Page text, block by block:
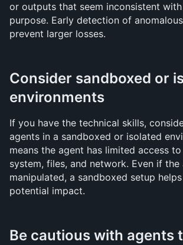
or outputs that seem inconsistent
purpose. Early detection of
prevent larger losses.
Consider sandboxed or
environments
If you have the technical skills,
agents in a sandboxed or isolated
means the agent has limited access
system, files, and network. Even if the
manipulated, a sandboxed setup
potential impact.
Be cautious with agents